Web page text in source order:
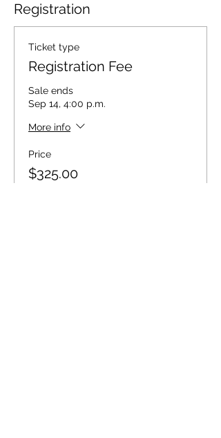
Registration
Ticket type
Registration Fee
Sale ends
Sep 14, 4:00 p.m.
More info
Price
$325.00